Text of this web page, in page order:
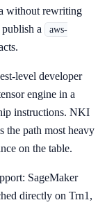
without rewriting
a
aws-
level developer
engine in a
instructions. NKI
the path most heavy
on the table.
SageMaker
directly on Trn1,